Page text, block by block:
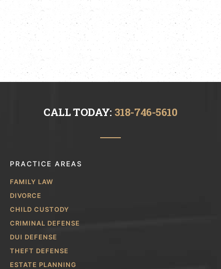
CALL TODAY: 318-746-5610
PRACTICE AREAS
FAMILY LAW
DIVORCE
CHILD CUSTODY
CRIMINAL DEFENSE
DUI DEFENSE
THEFT DEFENSE
ESTATE PLANNING